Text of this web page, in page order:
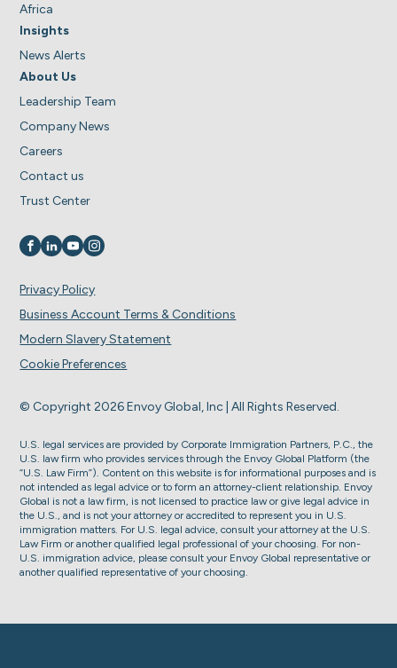
Africa
Insights
News Alerts
About Us
Leadership Team
Company News
Careers
Contact us
Trust Center
Visit us on
Visit us on
Visit us on
Visit us on
© Copyright 2026 Envoy Global, Inc | All Rights Reserved.
Privacy Policy
Business Account Terms & Conditions
Modern Slavery Statement
Cookie Preferences
U.S. legal services are provided by Corporate Immigration Partners, P.C., the
U.S. law firm who provides services through the Envoy Global Platform (the
“U.S. Law Firm”). Content on this website is for informational purposes and is
not intended as legal advice or to form an attorney-client relationship. Envoy
Global is not a law firm, is not licensed to practice law or give legal advice in
the U.S., and is not your attorney or accredited to represent you in U.S.
immigration matters. For U.S. legal advice, consult your attorney at the U.S.
Law Firm or another qualified legal professional of your choosing. For non-
U.S. immigration advice, please consult your Envoy Global representative or
another qualified representative of your choosing.